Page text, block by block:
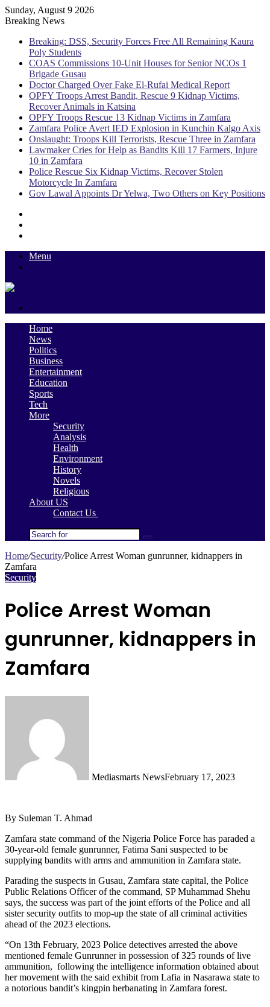
Sunday, August 9 2026
Breaking News
Breaking: DSS, Security Forces Free All Remaining Kaura
Poly Students
COAS Commissions 10-Unit Houses for Senior NCOs 1
Brigade Gusau
Doctor Charged Over Fake El-Rufai Medical Report
OPFY Troops Arrest Bandit, Rescue 9 Kidnap Victims,
Recover Animals in Katsina
OPFY Troops Rescue 13 Kidnap Victims in Zamfara
Zamfara Police Avert IED Explosion in Kunchin Kalgo Axis
Onslaught: Troops Kill Terrorists, Rescue Three in Zamfara
Lawmaker Cries for Help as Bandits Kill 17 Farmers, Injure
10 in Zamfara
Police Rescue Six Kidnap Victims, Recover Stolen
Motorcycle In Zamfara
Gov Lawal Appoints Dr Yelwa, Two Others on Key Positions
Menu
Home
News
Politics
Business
Entertainment
Education
Sports
Tech
More
Security
Analysis
Health
Environment
History
Novels
Religious
About US
Contact Us
Search
Home/Security/Police Arrest Woman gunrunner, kidnappers in
Zamfara
Security
Police Arrest Woman
gunrunner, kidnappers in
Zamfara
Mediasmarts NewsFebruary 17, 2023
By Suleman T. Ahmad
Zamfara state command of the Nigeria Police Force has paraded a
30-year-old female gunrunner, Fatima Sani suspected to be
supplying bandits with arms and ammunition in Zamfara state.
Parading the suspects in Gusau, Zamfara state capital, the Police
Public Relations Officer of the command, SP Muhammad Shehu
says, the success was part of the joint efforts of the Police and all
sister security outfits to mop-up the state of all criminal activities
ahead of the 2023 elections.
“On 13th February, 2023 Police detectives arrested the above
mentioned female Gunrunner in possession of 325 rounds of live
ammunition, following the intelligence information obtained about
her movement with the said exhibit from Lafia in Nasarawa state to
a notorious bandit’s kingpin herbanating in Zamfara forest.